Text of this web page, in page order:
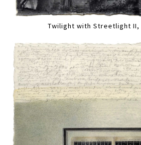
Twilight with Streetlight II,